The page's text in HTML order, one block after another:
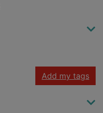
Add my tags